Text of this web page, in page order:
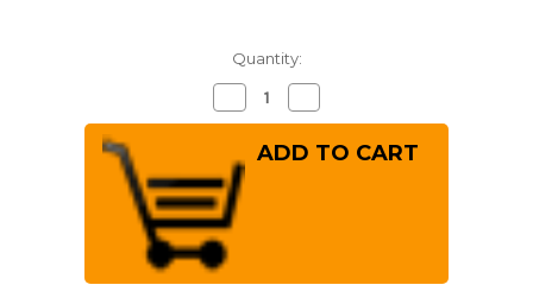
Quantity:
Decrease
Quantity
of
Yoshihiro
White
No.2
Supreme
Jousaku
JCHC
Japanese
Chef's
Deba
Quantity
of
Yoshihiro
White
Deba